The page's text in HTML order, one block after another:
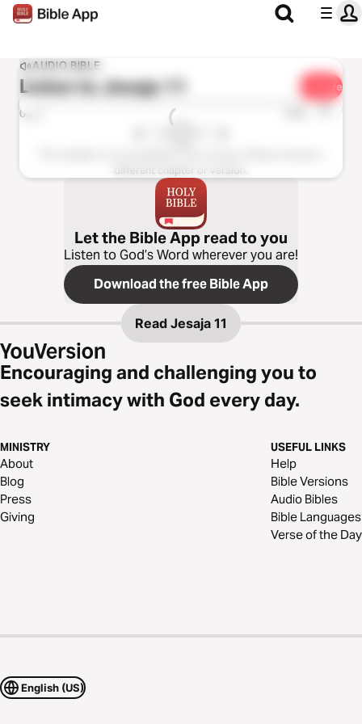
AUDIO BIBLE
Listen toJesaja 11 Share
0:00 1x
different chapter or version.
Let the Bible App read to you
Listen to God’s Word wherever you are!
Download the free Bible App
Read Jesaja 11
Encouraging and challenging you to
seek intimacy with God every day.
MINISTRY
About
Blog
Press
Giving
USEFUL LINKS
Help
Bible Versions
Audio Bibles
Bible Languages
Verse of the Day
English (US)